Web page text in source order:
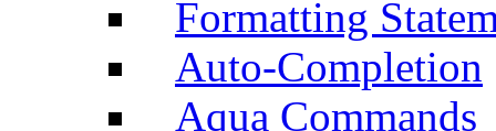
Formatting
Auto-Completion
Aqua Commands